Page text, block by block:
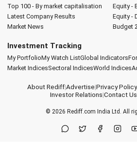
Top 100 - By market capitalisation
Latest Company Results
Market News
Equity -
Equity -
Budget
Investment Tracking
My PortfolioMy Watch ListGlobal Indicators
Market IndicesSectoral IndicesWorld Indices
About Rediff|Advertise|Privacy Policy
Investor Relations|Contact Us
© 2026 Rediff.com India Ltd. All